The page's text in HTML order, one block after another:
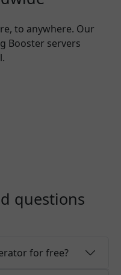
to anywhere. Our
Booster servers
questions
for free?